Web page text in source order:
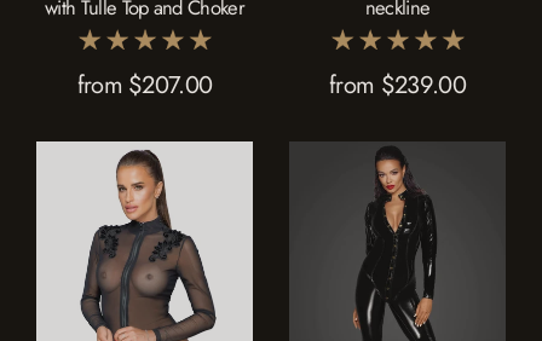
with Tulle Top and Choker
from $207.00
neckline
from $239.00